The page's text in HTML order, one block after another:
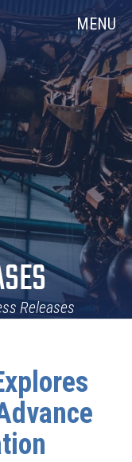
MENU
Releases